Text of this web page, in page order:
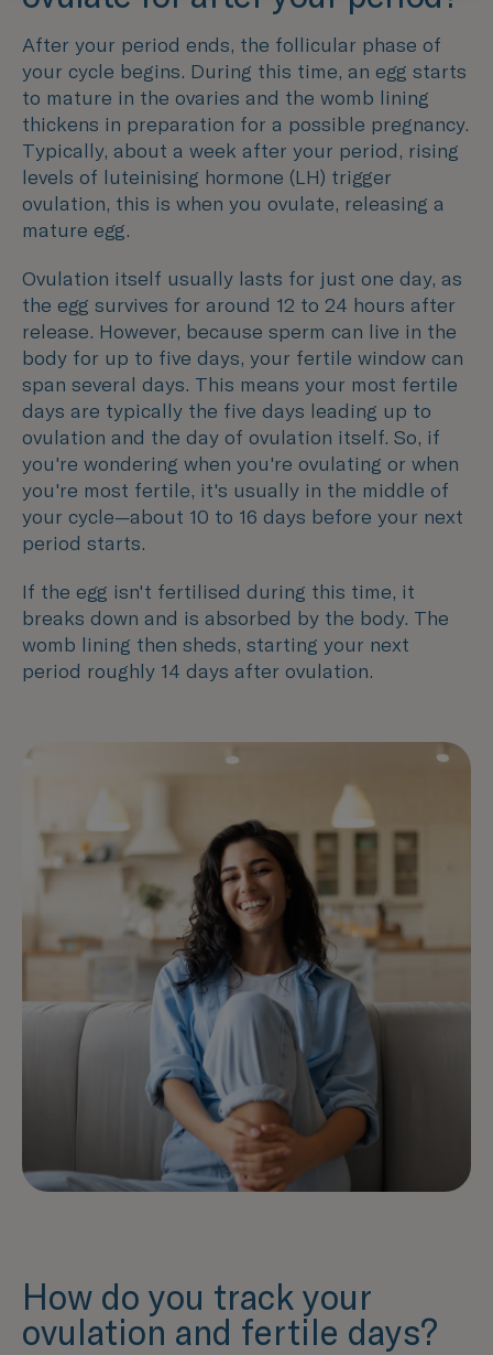
After your period ends, the follicular phase of
your cycle begins. During this time, an egg starts
to mature in the ovaries and the womb lining
thickens in preparation for a possible pregnancy.
Typically, about a week after your period, rising
levels of luteinising hormone (LH) trigger
ovulation, this is when you ovulate, releasing a
mature egg.
Ovulation itself usually lasts for just one day, as
the egg survives for around 12 to 24 hours after
release. However, because sperm can live in the
body for up to five days, your fertile window can
span several days. This means your most fertile
days are typically the five days leading up to
ovulation and the day of ovulation itself. So, if
you're wondering when you're ovulating or when
you're most fertile, it's usually in the middle of
your cycle—about 10 to 16 days before your next
period starts.
If the egg isn't fertilised during this time, it
breaks down and is absorbed by the body. The
womb lining then sheds, starting your next
period roughly 14 days after ovulation.
How do you track your
ovulation and fertile days?